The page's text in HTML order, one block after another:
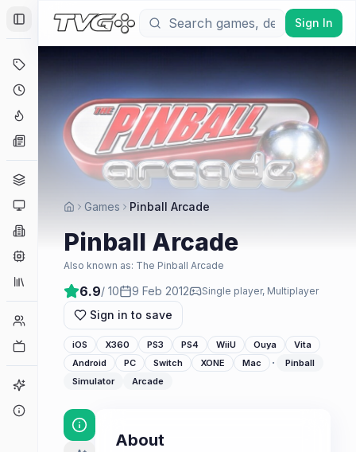
Toggle Sidebar
Coming Soon
Hype Tracker
Platforms
Companies
Collections
Player Counts
Game Finder
Sign In
Games Pinball Arcade
Pinball Arcade
Also known as: The Pinball Arcade
6.9/ 10 9 Feb 2012 Single player, Multiplayer
Sign in to save
iOS X360 PS3 PS4 WiiU Ouya
Vita
Android
PC Switch XONE Mac ·
Pinball
Simulator
Arcade
About